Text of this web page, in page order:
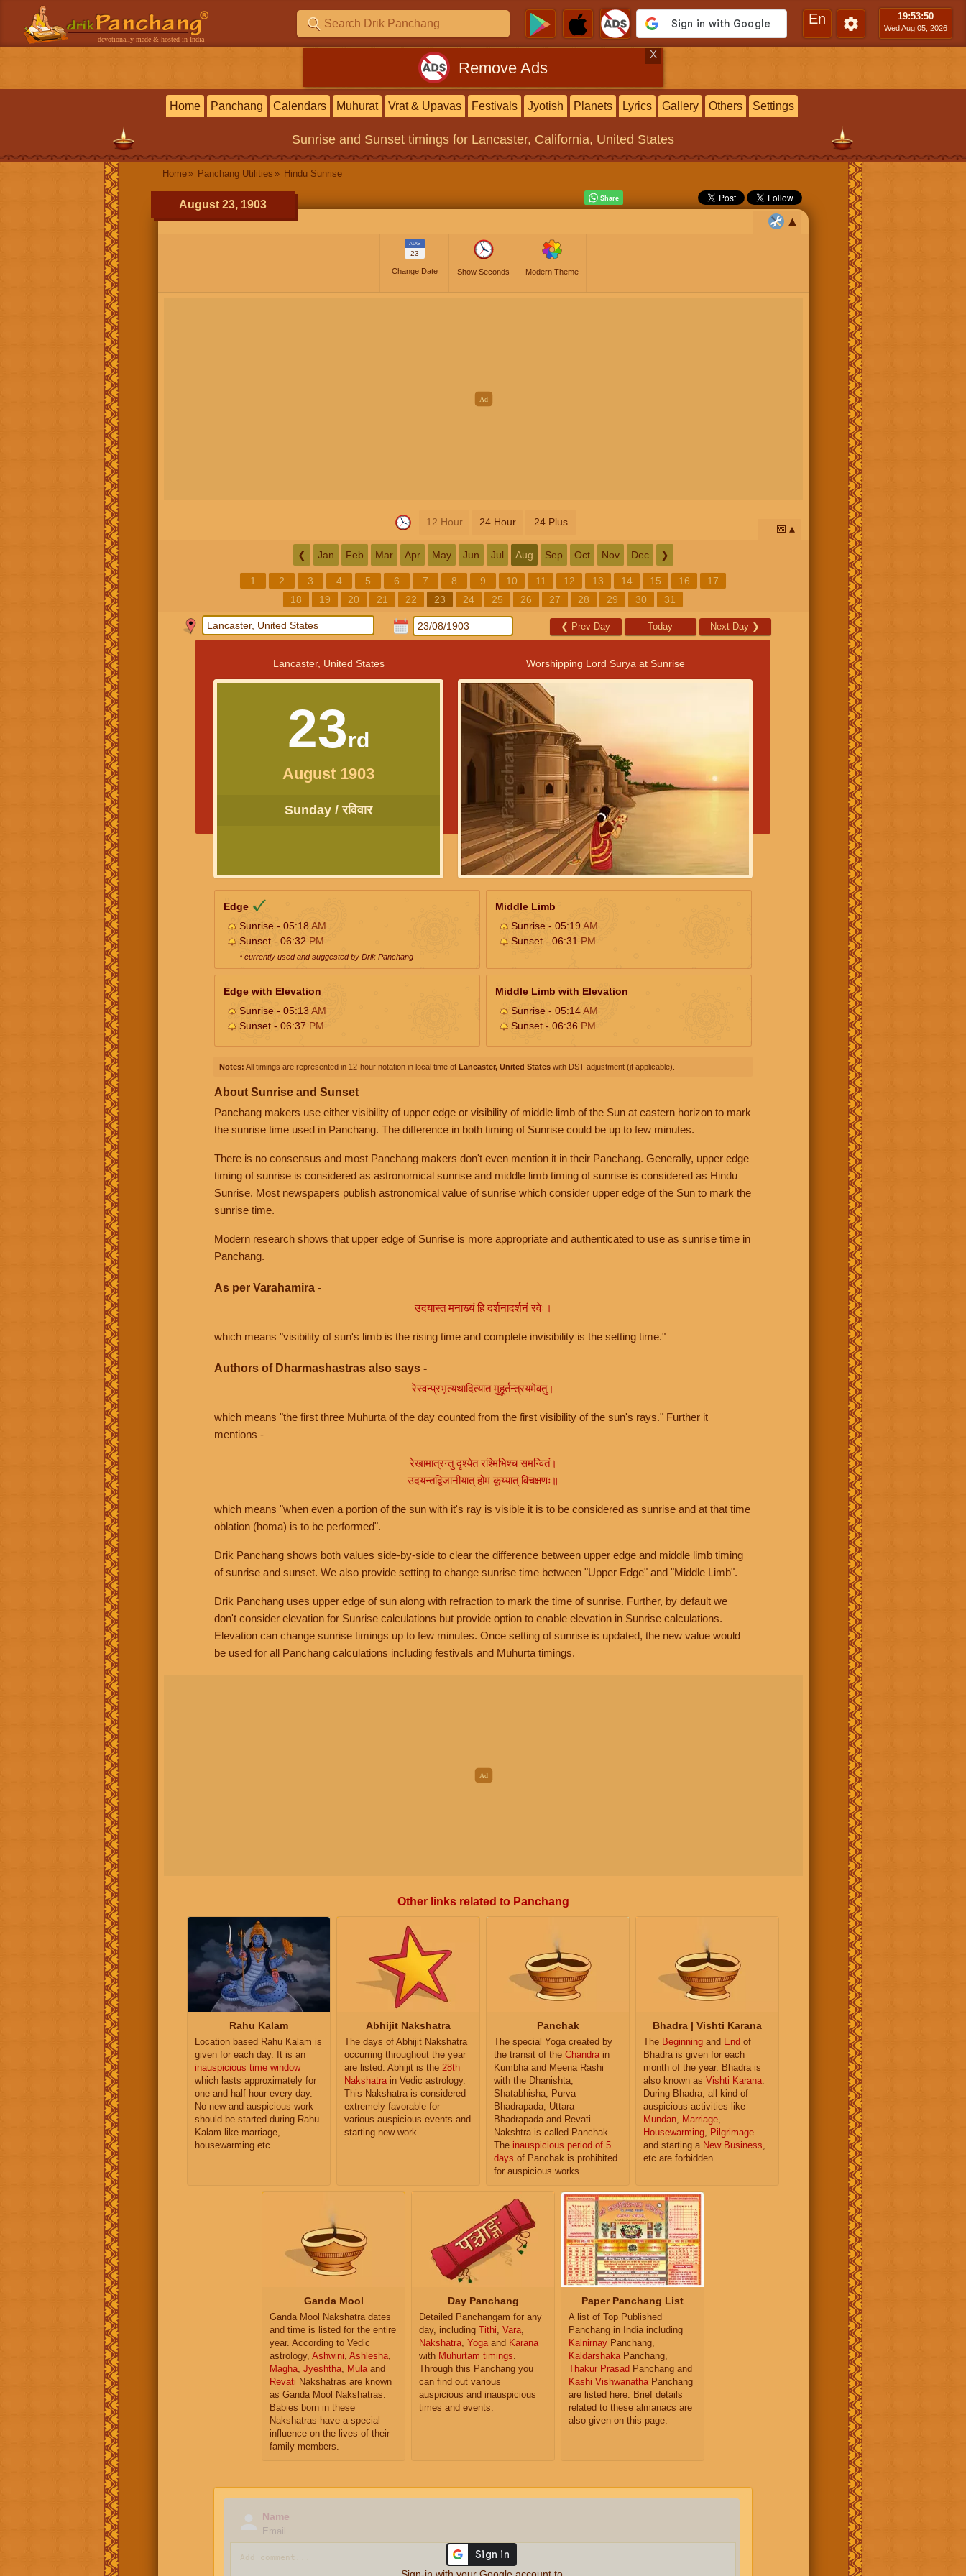
devotionally made & hosted in India
En 19:53:51
Wed Aug 05, 2026
Remove Ads
X
Home Panchang Calendars Muhurat Vrat & Upavas Festivals Jyotish Planets Lyrics Gallery Others Settings
Sunrise and Sunset timings for Lancaster, California, United States
Home Panchang Utilities Hindu Sunrise
August 23, 1903
AUG
23
Change Date Show Seconds Modern Theme
12 Hour 24 Hour 24 Plus
📅
❮ Jan Feb Mar Apr May Jun Jul Aug Sep Oct Nov Dec ❯
1 2 3 4 5 6 7 8 9 10 11 12 13 14 15 16
17
18
19 20 21 22 23 24 25 26 27 28 29 30 31
❮ Prev Day Today Next Day ❯
Lancaster, United States
23rd
August 1903
Sunday / रविवार
Worshipping Lord Surya at Sunrise
Edge
Sunrise - 05:18AM
Sunset - 06:32 PM
* currently used and suggested by Drik Panchang
Middle Limb
Sunrise - 05:19 AM
Sunset - 06:31 PM
Edge with Elevation
Sunrise - 05:13AM
Sunset - 06:37 PM
Middle Limb with Elevation
Sunrise - 05:14AM
Sunset - 06:36 PM
Notes: All timings are represented in 12-hour notation in local time of Lancaster, United States with DST adjustment (if applicable).
About Sunrise and Sunset
Panchang makers use either visibility of upper edge or visibility of middle limb of the Sun at eastern horizon to mark
the sunrise time used in Panchang. The difference in both timing of Sunrise could be up to few minutes.
There is no consensus and most Panchang makers don't even mention it in their Panchang. Generally, upper edge
timing of sunrise is considered as astronomical sunrise and middle limb timing of sunrise is considered as Hindu
Sunrise. Most newspapers publish astronomical value of sunrise which consider upper edge of the Sun to mark the
sunrise time.
Modern research shows that upper edge of Sunrise is more appropriate and authenticated to use as sunrise time in
Panchang.
As per Varahamira -
उदयास्त मनाख्यं हि दर्शनादर्शनं रवेः।
which means "visibility of sun's limb is the rising time and complete invisibility is the setting time."
Authors of Dharmashastras also says -
रेस्वन्प्रभृत्यथादित्यात मुहूर्तन्त्रयमेवतु।
which means "the first three Muhurta of the day counted from the first visibility of the sun's rays." Further it
mentions -
रेखामात्रन्तु दृश्येत रश्मिभिश्च समन्वितं।
उदयन्तद्विजानीयात् होमं कूय्यात् विचक्षणः॥
which means "when even a portion of the sun with it's ray is visible it is to be considered as sunrise and at that time
oblation (homa) is to be performed".
Drik Panchang shows both values side-by-side to clear the difference between upper edge and middle limb timing
of sunrise and sunset. We also provide setting to change sunrise time between "Upper Edge" and "Middle Limb".
Drik Panchang uses upper edge of sun along with refraction to mark the time of sunrise. Further, by default we
don't consider elevation for Sunrise calculations but provide option to enable elevation in Sunrise calculations.
Elevation can change sunrise timings up to few minutes. Once setting of sunrise is updated, the new value would
be used for all Panchang calculations including festivals and Muhurta timings.
Other links related to Panchang
Rahu Kalam
Location based Rahu Kalam is
given for each day. It is an
inauspicious time window
which lasts approximately for
one and half hour every day.
No new and auspicious work
should be started during Rahu
Kalam like marriage,
housewarming etc.
Abhijit Nakshatra
The days of Abhijit Nakshatra
occurring throughout the year
are listed. Abhijit is the 28th
Nakshatra in Vedic astrology.
This Nakshatra is considered
extremely favorable for
various auspicious events and
starting new work.
Panchak
The special Yoga created by
the transit of the Chandra in
Kumbha and Meena Rashi
with the Dhanishta,
Shatabhisha, Purva
Bhadrapada, Uttara
Bhadrapada and Revati
Nakshtra is called Panchak.
The inauspicious period of 5
days of Panchak is prohibited
for auspicious works.
Bhadra | Vishti Karana
The Beginning and End of
Bhadra is given for each
month of the year. Bhadra is
also known as Vishti Karana
During Bhadra, all kind of
auspicious activities like
Mundan
Marriage
Housewarming
Pilgrimage
and starting a New Business
etc are forbidden.
Ganda Mool
Ganda Mool Nakshatra dates
and time is listed for the entire
year. According to Vedic
astrology, Ashwini, Ashlesha,
Magha, Jyeshtha, Mulaand
Revati Nakshatras are known
as Ganda Mool Nakshatras.
Babies born in these
Nakshatras have a special
influence on the lives of their
family members.
Day Panchang
Detailed Panchangam for any
day, including Tithi, Vara,
Nakshatra, Yogaand Karana
with Muhurtam timings.
Through this Panchang you
can find out various
auspicious and inauspicious
times and events.
Paper Panchang List
A list of Top Published
Panchang in India including
Kalnirnay Panchang,
KaldarshakaPanchang,
Thakur Prasad Panchang and
Kashi VishwanathaPanchang
are listed here. Brief details
related to these almanacs are
also given on this page.
Name
Email
Sign-in with your Google account to